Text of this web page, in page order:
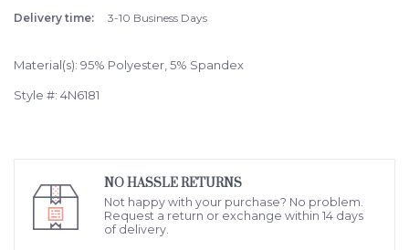
Delivery time: 3-10 Business Days
Material(s): 95% Polyester, 5% Spandex
Style #: 4N6181
NO HASSLE RETURNS
Not happy with your purchase? No problem.
Request a return or exchange within 14 days
of delivery.